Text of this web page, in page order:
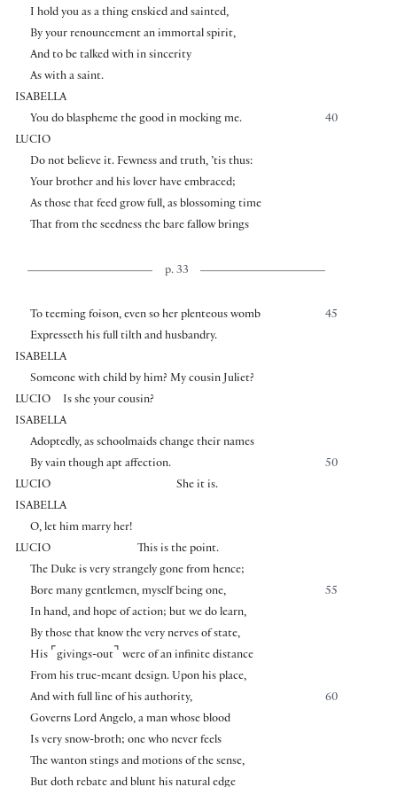
I hold you as a thing enskied and sainted,
By your renouncement an immortal spirit,
And to be talked with in sincerity
As with a saint.
ISABELLA
40
You do blaspheme the good in mocking me.
LUCIO
Do not believe it. Fewness and truth, ’tis thus:
Your brother and his lover have embraced;
As those that feed grow full, as blossoming time
That from the seedness the bare fallow brings
p. 33
45
To teeming foison, even so her plenteous womb
Expresseth his full tilth and husbandry.
ISABELLA
Someone with child by him? My cousin Juliet?
LUCIO
Is she your cousin?
ISABELLA
Adoptedly, as schoolmaids change their names
50
By vain though apt affection.
LUCIO
She it is.
ISABELLA
O, let him marry her!
LUCIO
This is the point.
The Duke is very strangely gone from hence;
55
Bore many gentlemen, myself being one,
In hand, and hope of action; but we do learn,
By those that know the very nerves of state,
His ⌜ givings-out⌝ were of an infinite distance
From his true-meant design. Upon his place,
60
And with full line of his authority,
Governs Lord Angelo, a man whose blood
Is very snow-broth; one who never feels
The wanton stings and motions of the sense,
But doth rebate and blunt his natural edge